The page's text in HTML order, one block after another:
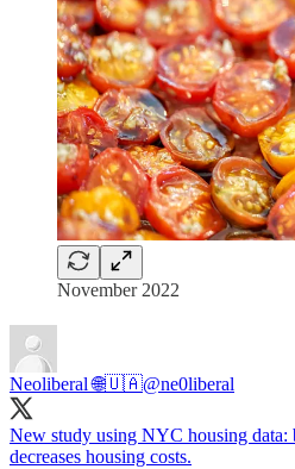
November 2022
Neoliberal 🌐🇺🇦@ne0liberal
New study using NYC housing
decreases housing costs.